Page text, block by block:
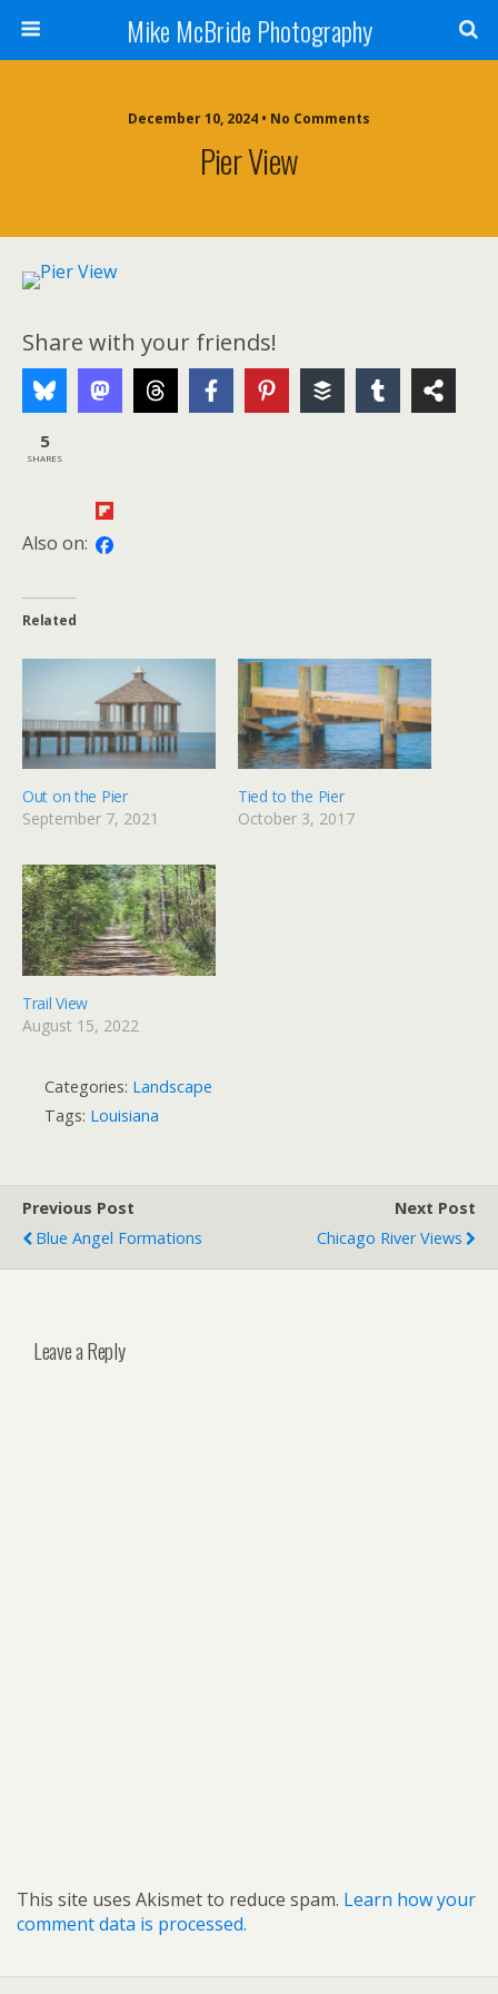
Mike McBride Photography
December 10, 2024 • No Comments
Pier View
Share with your friends!
5
SHARES
Also on:
Related
Out on the Pier
September 7, 2021
Tied to the Pier
October 3, 2017
Trail View
August 15, 2022
Categories: Landscape
Tags: Louisiana
Previous Post
Blue Angel Formations
Next Post
Chicago River Views
Leave a Reply
This site uses Akismet to reduce spam. Learn how your
comment data is processed.